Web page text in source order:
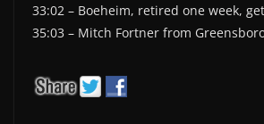
33:02 – Boeheim, retired one week,
35:03 – Mitch Fortner from